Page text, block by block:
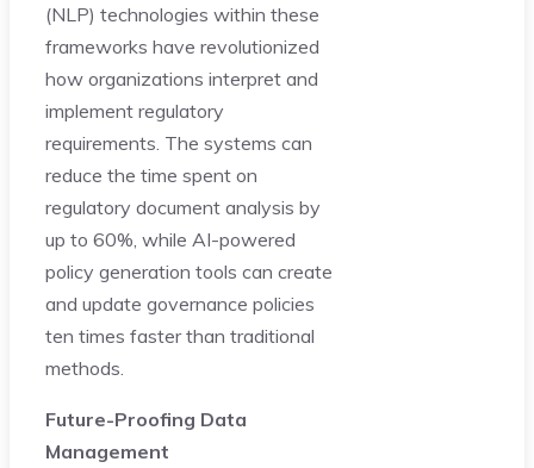
(NLP) technologies within these
frameworks have revolutionized
how organizations interpret and
implement regulatory
requirements. The systems can
reduce the time spent on
regulatory document analysis by
up to 60%, while AI-powered
policy generation tools can create
and update governance policies
ten times faster than traditional
methods.
Future-Proofing Data
Management